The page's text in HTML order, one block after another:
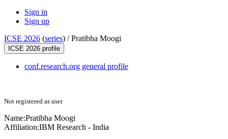
Sign in
Sign up
ICSE 2026 (series) /Pratibha Moogi
ICSE 2026 profile
conf.research.org general profile
Not registered as user
Name:Pratibha Moogi
Affiliation:IBM Research - India